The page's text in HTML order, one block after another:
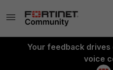
Your feedback drives
voice